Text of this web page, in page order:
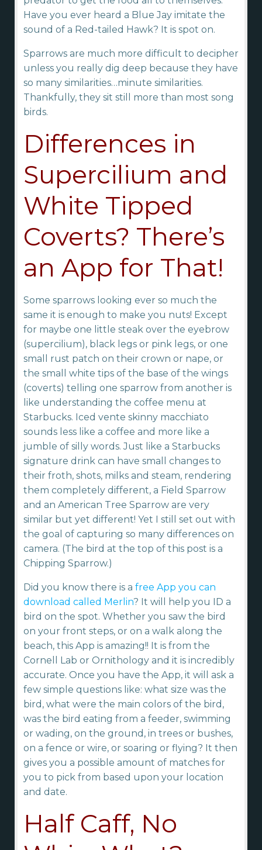
Have you ever heard a Blue Jay imitate the
sound of a Red-tailed Hawk? It is spot on.
Sparrows are much more difficult to decipher
unless you really dig deep because they have
so many similarities…minute similarities.
Thankfully, they sit still more than most song
birds.
Differences in
Supercilium and
White Tipped
Coverts? There’s
an App for That!
Some sparrows looking ever so much the
same it is enough to make you nuts! Except
for maybe one little steak over the eyebrow
(supercilium), black legs or pink legs, or one
small rust patch on their crown or nape, or
the small white tips of the base of the wings
(coverts) telling one sparrow from another is
like understanding the coffee menu at
Starbucks. Iced vente skinny macchiato
sounds less like a coffee and more like a
jumble of silly words. Just like a Starbucks
signature drink can have small changes to
their froth, shots, milks and steam, rendering
them completely different, a Field Sparrow
and an American Tree Sparrow are very
similar but yet different! Yet I still set out with
the goal of capturing so many differences on
camera. (The bird at the top of this post is a
Chipping Sparrow.)
Did you know there is a free App you can
download called Merlin? It will help you ID a
bird on the spot. Whether you saw the bird
on your front steps, or on a walk along the
beach, this App is amazing!! It is from the
Cornell Lab or Ornithology and it is incredibly
accurate. Once you have the App, it will ask a
few simple questions like: what size was the
bird, what were the main colors of the bird,
was the bird eating from a feeder, swimming
or wading, on the ground, in trees or bushes,
on a fence or wire, or soaring or flying? It then
gives you a possible amount of matches for
you to pick from based upon your location
and date.
Half Caff, No